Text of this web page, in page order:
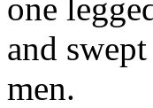
one
and
men.